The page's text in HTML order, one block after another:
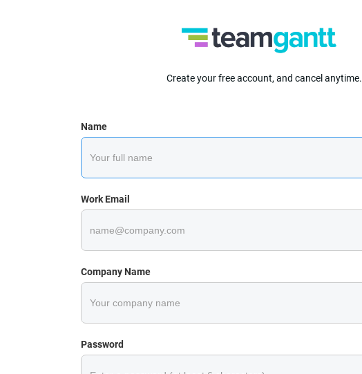
Create your free account, and cancel anytime.
Name
Work Email
Company Name
Password